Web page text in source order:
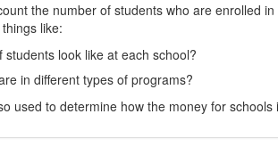
the number of students who are enrolled
like:
students look like at each school?
in different types of programs?
used to determine how the money for